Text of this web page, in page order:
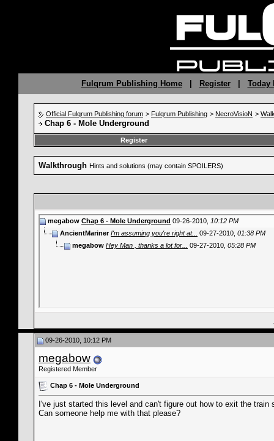
Fulqrum Publishing Home| Register| Today
Official Fulqrum Publishing forum > Fulqrum Publishing > NecroVisioN >
Chap 6 - Mole Underground
Register
Walkthrough Hints and solutions (may contain SPOILERS)
megabow Chap 6 - Mole Underground 09-26-2010, 10:12 PM
AncientMariner I'm assuming you're right at... 09-27-2010, 01:38 PM
megabow Hey Man , thanks a lot for... 09-27-2010, 05:28 PM
09-26-2010, 10:12 PM
megabow
Registered Member
Chap 6 - Mole Underground
I've just started this level and can't figure out how to exit the
Can someone help me with that please?